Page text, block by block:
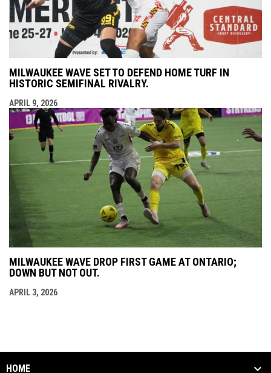
MILWAUKEE WAVE SET TO DEFEND HOME TURF IN
HISTORIC SEMIFINAL RIVALRY.
APRIL 9, 2026
MILWAUKEE WAVE DROP FIRST GAME AT ONTARIO;
DOWN BUT NOT OUT.
APRIL 3, 2026
HOME